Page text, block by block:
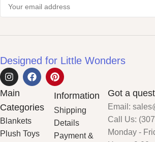
Designed for Little Wonders
Main
Categories
Blankets
Plush Toys
Information
Shipping
Details
Payment &
Got a
Email:
Call Us:
Monday -